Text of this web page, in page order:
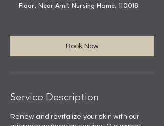
n
Floor, Near Amit Nursing Home, 110018
Book Now
Service Description
Renew and revitalize your skin with our